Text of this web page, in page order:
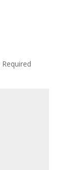
Required